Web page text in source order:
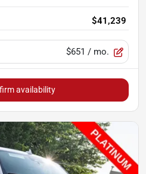
$41,239
$651 / mo.
availability